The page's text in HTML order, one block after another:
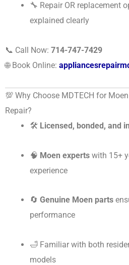
🔧 Repair OR replacement
explained clearly
📞 Call Now: 714-747-7429
🌐 Book Online:
💯 Why Choose MDTECH for
Repair?
🛠 Licensed, bonded, and
🧠 Moen experts with 15+
experience
🔄Genuine Moen parts
performance
🛁 Familiar with both
models